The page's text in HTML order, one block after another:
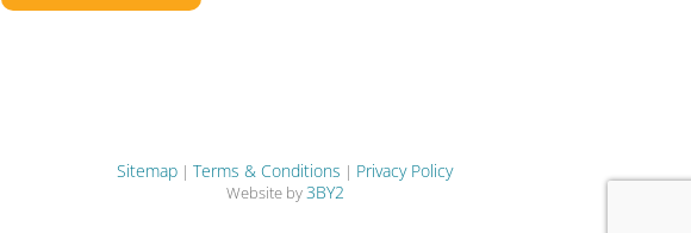
Sitemap | Terms & Conditions | Privacy Policy
Website by3BY2